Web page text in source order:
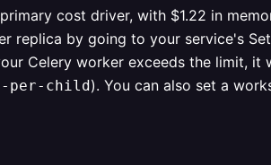
cost driver, with $1.22 in
replica by going to your service's
Celery worker exceeds the limit, it
per-child). You can also set a